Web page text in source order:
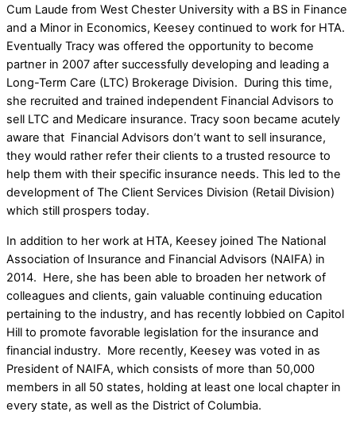
Cum Laude from West Chester University with a BS in Finance
and a Minor in Economics, Keesey continued to work for HTA.
Eventually Tracy was offered the opportunity to become
partner in 2007 after successfully developing and leading a
Long-Term Care (LTC) Brokerage Division. During this time,
she recruited and trained independent Financial Advisors to
sell LTC and Medicare insurance. Tracy soon became acutely
aware that Financial Advisors don’t want to sell insurance,
they would rather refer their clients to a trusted resource to
help them with their specific insurance needs. This led to the
development of The Client Services Division (Retail Division)
which still prospers today.
In addition to her work at HTA, Keesey joined The National
Association of Insurance and Financial Advisors (NAIFA) in
2014. Here, she has been able to broaden her network of
colleagues and clients, gain valuable continuing education
pertaining to the industry, and has recently lobbied on Capitol
Hill to promote favorable legislation for the insurance and
financial industry. More recently, Keesey was voted in as
President of NAIFA, which consists of more than 50,000
members in all 50 states, holding at least one local chapter in
every state, as well as the District of Columbia.